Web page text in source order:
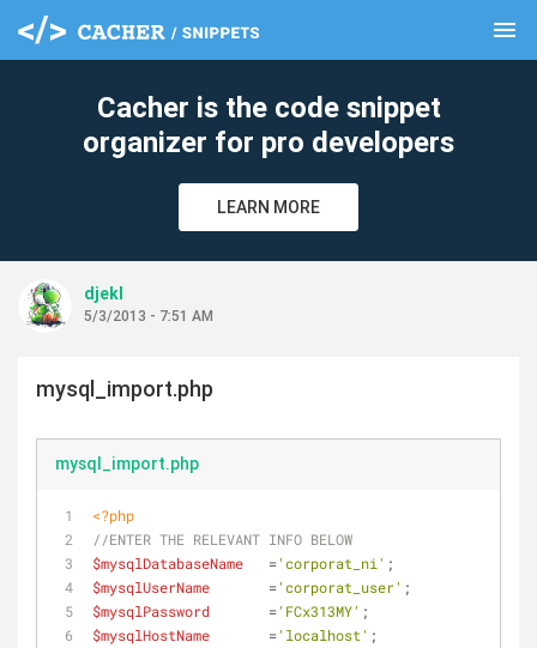
menu
Cacher is the code snippet
organizer for pro developers
LEARN MORE
djekl
5/3/2013 - 7:51 AM
mysql_import.php
mysql_import.php
<?php
//ENTER THE RELEVANT INFO BELOW
$mysqlDatabaseName
   =
'corporat_ni' ;
$mysqlUserName
       =
'corporat_user' ;
$mysqlPassword
       =
'FCx313MY' ;
$mysqlHostName
       =
'localhost' ;
clear